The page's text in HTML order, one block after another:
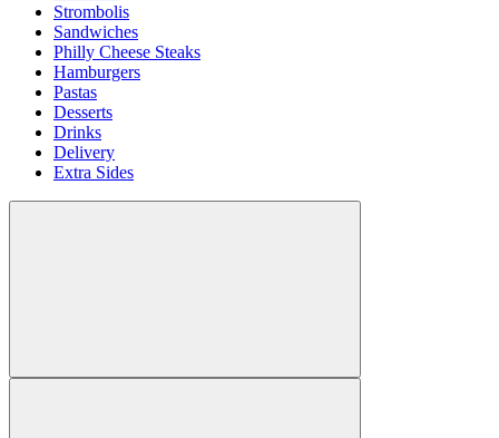
Strombolis
Sandwiches
Philly Cheese Steaks
Hamburgers
Pastas
Desserts
Drinks
Delivery
Extra Sides